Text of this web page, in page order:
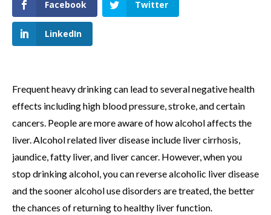
Facebook Twitter
LinkedIn
Frequent heavy drinking can lead to several negative health
effects including high blood pressure, stroke, and certain
cancers. People are more aware of how alcohol affects the
liver. Alcohol related liver disease include liver cirrhosis,
jaundice, fatty liver, and liver cancer. However, when you
stop drinking alcohol, you can reverse alcoholic liver disease
and the sooner alcohol use disorders are treated, the better
the chances of returning to healthy liver function.